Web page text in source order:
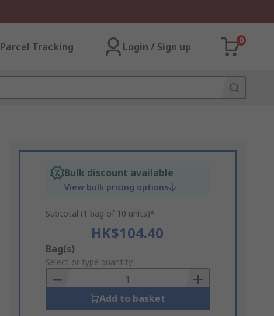
Parcel Tracking Login / Sign up
0
Bulk discount available
View bulk pricing options
Subtotal (1 bag of 10 units)*
HK$104.40
Add
to
Basket
Bag(s)
Select or type quantity
Add to basket